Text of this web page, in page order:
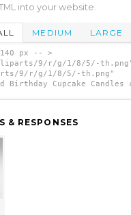
into your website.
MEDIUM LARGE
px -- >
9/r/g/1/8/5/-
9/r/g/1/8/5/-th.png"
Birthday Cupcake Candles
& RESPONSES